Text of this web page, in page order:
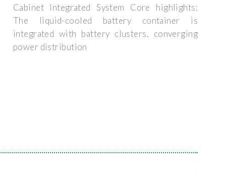
Cabinet Integrated System Core highlights:
The liquid-cooled battery container is
integrated with battery clusters, converging
power distribution